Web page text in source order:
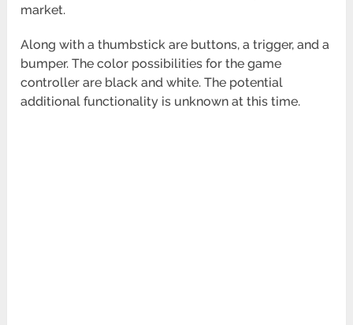
market.
Along with a thumbstick are buttons, a trigger, and a
bumper. The color possibilities for the game
controller are black and white. The potential
additional functionality is unknown at this time.